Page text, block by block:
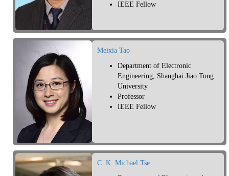
IEEE Fellow
Meixia Tao
Department of Electronic
Engineering, Shanghai Jiao Tong
University
Professor
IEEE Fellow
C. K. Michael Tse